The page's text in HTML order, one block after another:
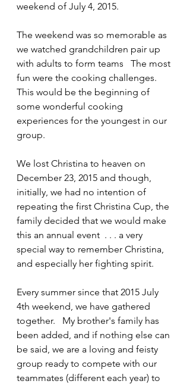
weekend of July 4, 2015.
The weekend was so memorable as
we watched grandchildren pair up
with adults to form teams   The most
fun were the cooking challenges.
This would be the beginning of
some wonderful cooking
experiences for the youngest in our
group.
We lost Christina to heaven on
December 23, 2015 and though,
initially, we had no intention of
repeating the first Christina Cup, the
family decided that we would make
this an annual event  . . . a very
special way to remember Christina,
and especially her fighting spirit.
Every summer since that 2015 July
4th weekend, we have gathered
together.   My brother's family has
been added, and if nothing else can
be said, we are a loving and feisty
group ready to compete with our
teammates (different each year) to